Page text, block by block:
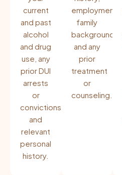
current
and past
alcohol
and drug
use, any
prior DUI
arrests
or
convictions,
and
relevant
personal
history.
employment,
family
background,
and any
prior
treatment
or
counseling.